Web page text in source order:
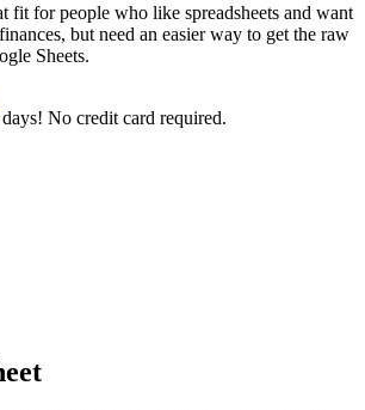
fit for people who like spreadsheets and want
but need an easier way to get the raw
Sheets.
No credit card required.